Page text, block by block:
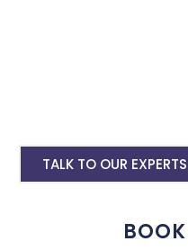
TALK TO OUR